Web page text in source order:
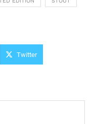
Twitter